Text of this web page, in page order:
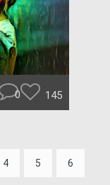
0 145
4 5 6